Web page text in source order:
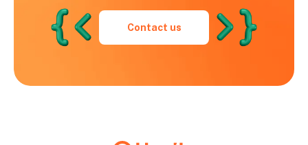
Contact us